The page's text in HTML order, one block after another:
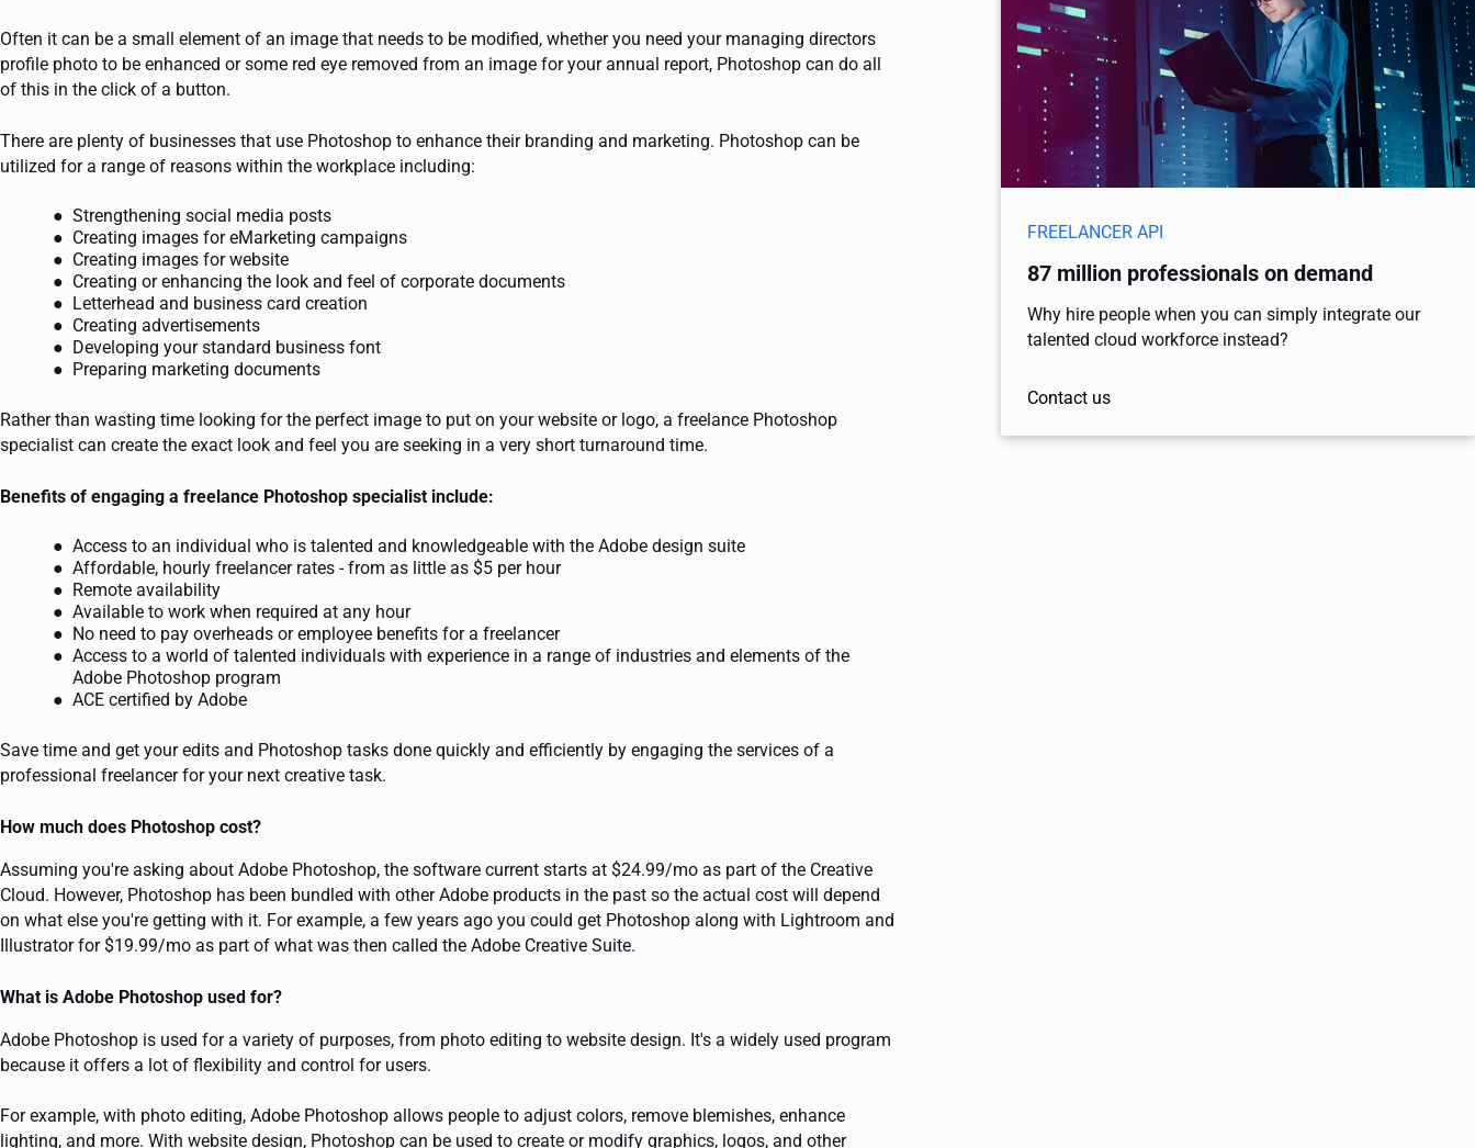
Often it can be a small element of an image that needs to be modified, whether you need your managing directors
profile photo to be enhanced or some red eye removed from an image for your annual report, Photoshop can do all
of this in the click of a button.
There are plenty of businesses that use Photoshop to enhance their branding and marketing. Photoshop can be
utilized for a range of reasons within the workplace including:
Strengthening social media posts
Creating images for eMarketing campaigns
Creating images for website
Creating or enhancing the look and feel of corporate documents
Letterhead and business card creation
Creating advertisements
Developing your standard business font
Preparing marketing documents
Rather than wasting time looking for the perfect image to put on your website or logo, a freelance Photoshop
specialist can create the exact look and feel you are seeking in a very short turnaround time.
Benefits of engaging a freelance Photoshop specialist include:
Access to an individual who is talented and knowledgeable with the Adobe design suite
Affordable, hourly freelancer rates - from as little as $5 per hour
Remote availability
Available to work when required at any hour
No need to pay overheads or employee benefits for a freelancer
Access to a world of talented individuals with experience in a range of industries and elements of the
Adobe Photoshop program
ACE certified by Adobe
Save time and get your edits and Photoshop tasks done quickly and efficiently by engaging the services of a
professional freelancer for your next creative task.
How much does Photoshop cost?
Assuming you're asking about Adobe Photoshop, the software current starts at $24.99/mo as part of the Creative
Cloud. However, Photoshop has been bundled with other Adobe products in the past so the actual cost will depend
on what else you're getting with it. For example, a few years ago you could get Photoshop along with Lightroom and
Illustrator for $19.99/mo as part of what was then called the Adobe Creative Suite.
What is Adobe Photoshop used for?
Adobe Photoshop is used for a variety of purposes, from photo editing to website design. It's a widely used program
because it offers a lot of flexibility and control for users.
For example, with photo editing, Adobe Photoshop allows people to adjust colors, remove blemishes, enhance
lighting, and more. With website design, Photoshop can be used to create or modify graphics, logos, and other
FREELANCER API
87 million professionals on demand
Why hire people when you can simply integrate our
talented cloud workforce instead?
Contact us